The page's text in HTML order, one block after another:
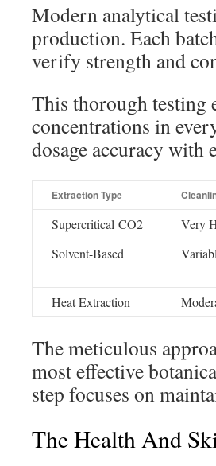
Modern analytical
production. Each
verify strength and
This thorough testing
concentrations in
dosage accuracy with
Extraction Type
Supercritical CO2 Very
Solvent-Based
Heat Extraction
The meticulous
most effective
step focuses on
The Health And